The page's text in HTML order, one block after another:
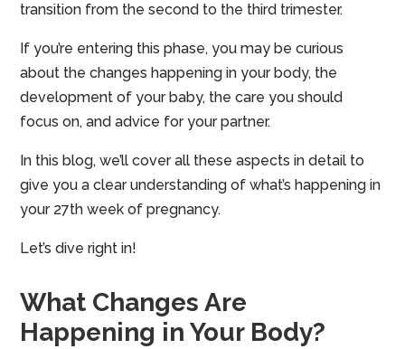
transition from the second to the third trimester.
If you’re entering this phase, you may be curious
about the changes happening in your body, the
development of your baby, the care you should
focus on, and advice for your partner.
In this blog, we’ll cover all these aspects in detail to
give you a clear understanding of what’s happening in
your 27th week of pregnancy.
Let’s dive right in!
What Changes Are
Happening in Your Body?